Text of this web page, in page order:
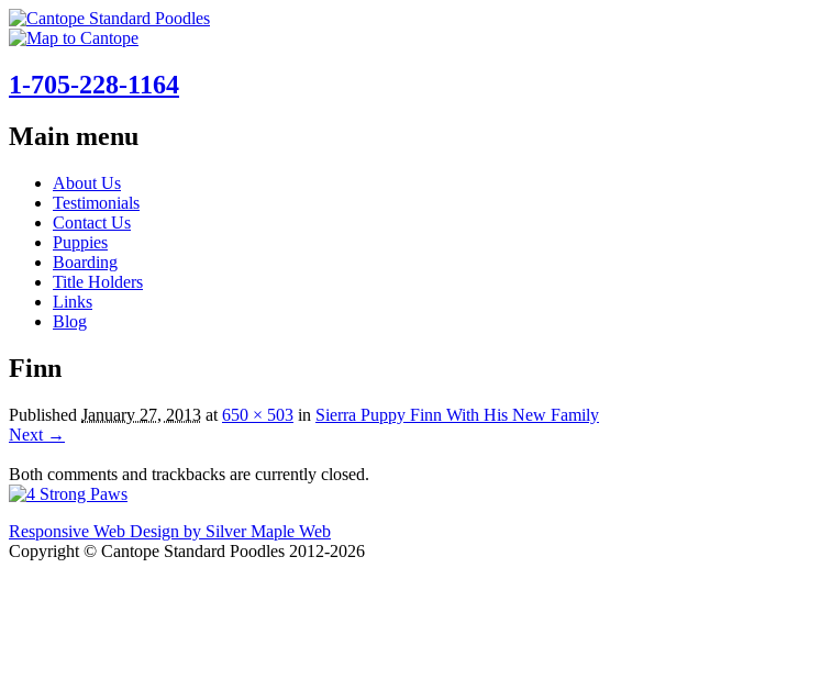
1-705-228-1164
Main menu
Skip
content
About Us
Testimonials
Contact Us
Puppies
Boarding
Title Holders
Links
Blog
Finn
Published January 27, 2013 at 650 × 503 in Sierra Puppy Finn With His New Family
Next →
Both comments and trackbacks are currently closed.
Responsive Web Design by Silver Maple Web
Copyright © Cantope Standard Poodles 2012-2026